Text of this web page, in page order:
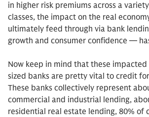
in higher risk premiums across a
classes, the impact on the real
ultimately feed through via bank
growth and consumer confidence —
Now keep in mind that these
sized banks are pretty vital to credit
These banks collectively represent
commercial and industrial lending,
residential real estate lending, 80% of